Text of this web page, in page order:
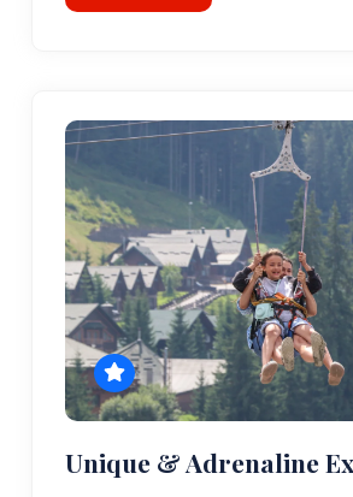
Unique & Adrenaline